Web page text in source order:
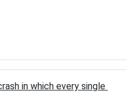
in which every single